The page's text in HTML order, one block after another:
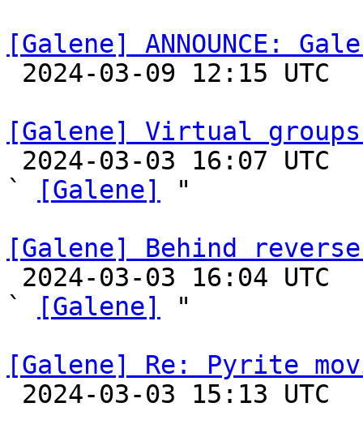
[Galene] ANNOUNCE:
[Galene] Virtual
`
[Galene]
"
[Galene] Behind
`
[Galene]
"
[Galene] Re: Pyrite